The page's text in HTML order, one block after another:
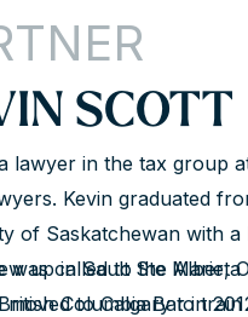
Standards branch,
SCOTT
lawyer in the tax group
Kevin graduated
of Saskatchewan with a
was called to the Alberta
Columbia Bar in
up in Sault Ste Marie,
moved to Calgary to